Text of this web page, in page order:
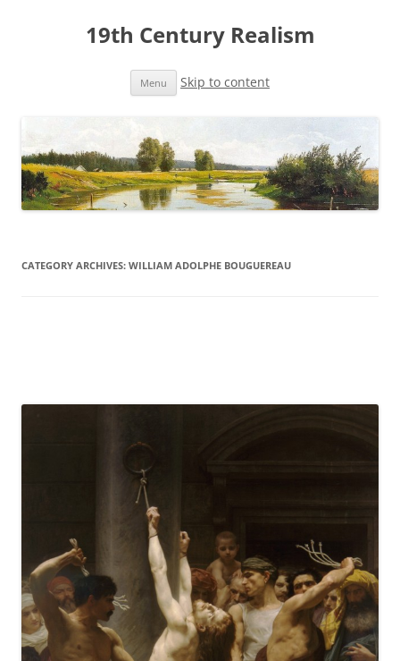
19th Century Realism
Menu Skip to content
CATEGORY ARCHIVES: WILLIAM ADOLPHE BOUGUEREAU